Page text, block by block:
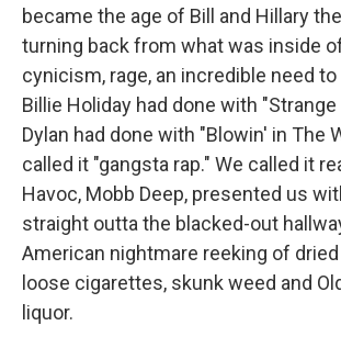
became the age of Bill and Hillary
turning back from what was inside
cynicism, rage, an incredible need
Billie Holiday had done with "Strange
Dylan had done with "Blowin' in The
called it "gangsta rap." We called it
Havoc, Mobb Deep, presented us
straight outta the blacked-out
American nightmare reeking of
loose cigarettes, skunk weed and
liquor.